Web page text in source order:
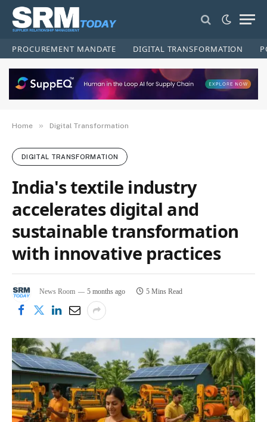
PROCUREMENT MANDATE DIGITAL TRANSFORMATION
Home » Digital Transformation
DIGITAL TRANSFORMATION
India's textile industry
accelerates digital and
sustainable transformation
with innovative practices
News Room 5 months ago 5 Mins Read